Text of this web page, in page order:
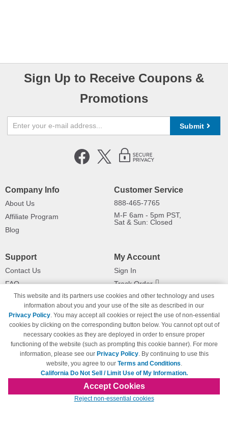
Sign Up to Receive Coupons &
Promotions
Submit
Company Info
About Us
Affiliate Program
Blog
Customer Service
888-465-7765
M-F 6am - 5pm PST,
Sat & Sun: Closed
Support
Contact Us
FAQ
Shipping Information
Payment Methods
Privacy Policy
California Do Not Sell / Limit Use
of My Information
Terms & Conditions
My Account
Sign In
Track Order
Returns
© Copyright 1998-2026 | Brand names and logos are trademarks of their respective
owners and are not affiliated with 123inkjets.com
This website and its partners use cookies and other technology and uses
information about you and your use of the site as described in our
Privacy Policy. You may accept all cookies or reject the use of non-essential
cookies by clicking on the corresponding button below. You cannot opt out of
necessary cookies as they are deployed in order to ensure proper
functioning of the website (such as prompting this cookie banner). For more
information, please see our Privacy Policy. By continuing to use this
website, you agree to our Terms and Conditions.
California Do Not Sell / Limit Use of My Information.
Accept Cookies
Reject non-essential cookies